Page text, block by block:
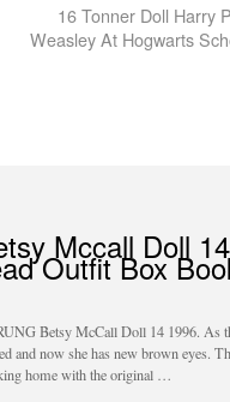
16 Tonner Doll Harry
Weasley At Hogwarts
Mccall Doll 14
Outfit Box
Betsy McCall Doll 14 1996. As
and now she has new brown eyes.
home with the original …